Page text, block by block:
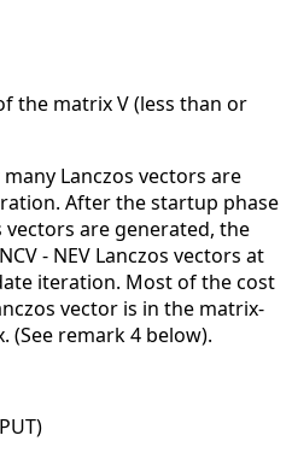
the matrix V (less than or
Lanczos vectors are
After the startup phase
vectors are generated, the
- NEV Lanczos vectors at
iteration. Most of the cost
vector is in the matrix-
(See remark 4 below).